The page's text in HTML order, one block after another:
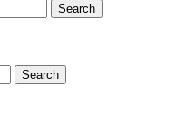
Search
Search